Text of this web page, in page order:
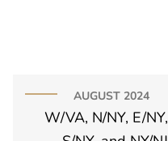
AUGUST 2024
W/VA, N/NY, E/NY,